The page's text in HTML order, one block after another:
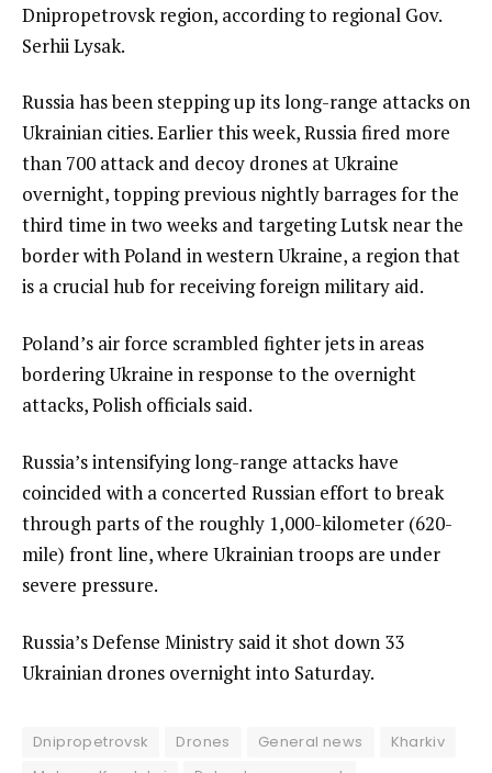
Dnipropetrovsk region, according to regional Gov.
Serhii Lysak.
Russia has been stepping up its long-range attacks on
Ukrainian cities. Earlier this week, Russia fired more
than 700 attack and decoy drones at Ukraine
overnight, toppingprevious nightly barragesfor the
third time in two weeks and targeting Lutsk near the
border with Poland in western Ukraine, a region that
is a crucial hub for receiving foreign military aid.
Poland’s air force scrambled fighter jets in areas
bordering Ukraine in response to the overnight
attacks, Polish officials said.
Russia’s intensifying long-range attacks have
coincided with a concerted Russian effort to break
through parts of the roughly 1,000-kilometer (620-
mile) front line, where Ukrainian troops are under
severe pressure.
Russia’s Defense Ministry said it shot down 33
Ukrainian drones overnight into Saturday.
Dnipropetrovsk Drones General news
Kharkiv